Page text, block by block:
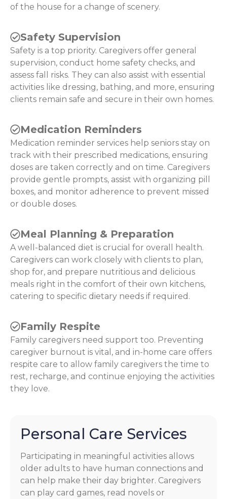
of the house for a change of scenery.
Safety Supervision
Safety is a top priority. Caregivers offer general
supervision, conduct home safety checks, and
assess fall risks. They can also assist with essential
activities like dressing, bathing, and more, ensuring
clients remain safe and secure in their own homes.
Medication Reminders
Medication reminder services help seniors stay on
track with their prescribed medications, ensuring
doses are taken correctly and on time. Caregivers
provide gentle prompts, assist with organizing pill
boxes, and monitor adherence to prevent missed
or double doses.
Meal Planning & Preparation
A well-balanced diet is crucial for overall health.
Caregivers can work closely with clients to plan,
shop for, and prepare nutritious and delicious
meals right in the comfort of their own kitchens,
catering to specific dietary needs if required.
Family Respite
Family caregivers need support too. Preventing
caregiver burnout is vital, and in-home care offers
respite care to allow family caregivers the time to
rest, recharge, and continue enjoying the activities
they love.
Personal Care Services
Participating in meaningful activities allows
older adults to have human connections and
can help make their day brighter. Caregivers
can play card games, read novels or